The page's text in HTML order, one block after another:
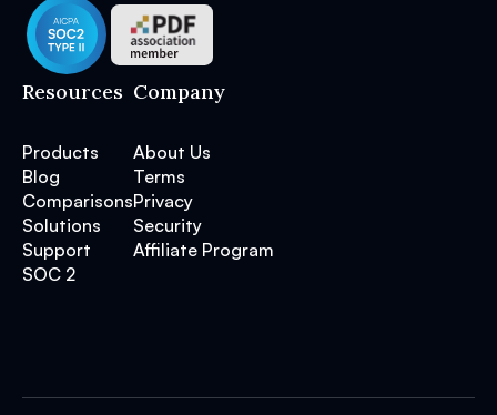
Resources
Products
Blog
Comparisons
Solutions
Support
SOC 2
Company
About Us
Terms
Privacy
Security
Affiliate Program